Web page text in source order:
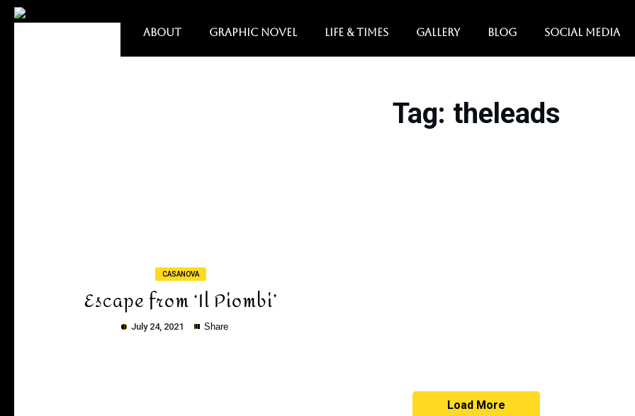
ABOUT GRAPHIC NOVEL LIFE & TIMES GALLERY BLOG SOCIAL MEDIA
Tag: theleads
CASANOVA
Escape from ‘Il Piombi’
July 24, 2021 Share
Load More